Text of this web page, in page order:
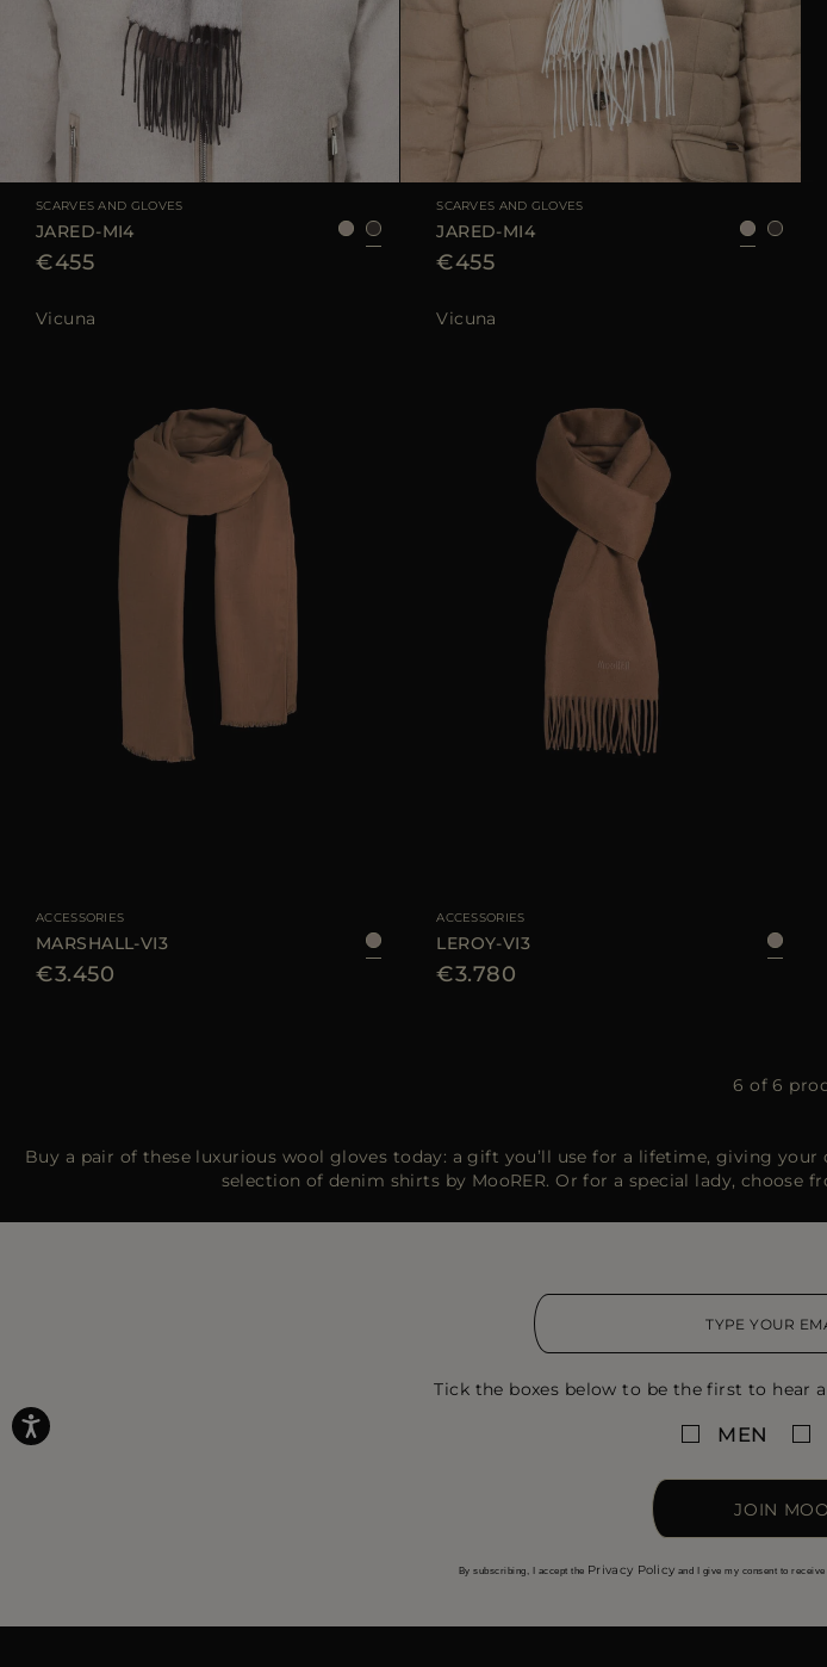
AVAILABLE SIZE
SCARVES AND GLOVES
JARED-MI4
€455
AVAILABLE SIZE
SCARVES AND GLOVES
JARED-MI4
€455
Vicuna
ACCESSORIES
MARSHALL-VI3
€3.450
Vicuna
ACCESSORIES
LEROY-VI3
€3.780
6 of 6
Buy a pair of these luxurious wool gloves today: a gift you’ll use for a lifetime, giving
selection of denim shirts by MooRER. Or for a special lady, choose
Tick the boxes below to be the first to hear
MEN
JOIN
By subscribing, I accept the Privacy Policy and I give my consent to